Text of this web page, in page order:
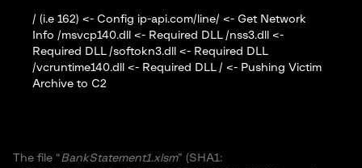
/ (i.e 162) <- Config ip-api.com/line/ <- Get Network
Info /msvcp140.dll <- Required DLL /nss3.dll <-
Required DLL /softokn3.dll <- Required DLL
/vcruntime140.dll <- Required DLL / <- Pushing Victim
Archive to C2
The file “BankStatement1.xlsm” (SHA1: